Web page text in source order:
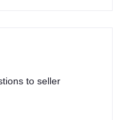
to seller